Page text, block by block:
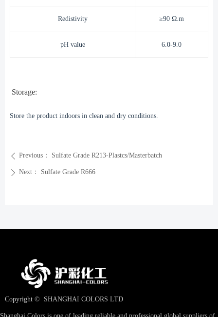
Redistivity ≥90 Ω.m
pH value 6.0-9.0
Storage:
Store the product indoors in clean and dry conditions.
ꄴ Previous： Sulfate Grade R213-Plastcs/Masterbatch
ꄲ Next： Sulfate Grade R666
Copyright © SHANGHAI COLORS LTD